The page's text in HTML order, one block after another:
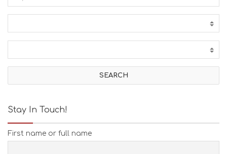
Stay In Touch!
First name or full name